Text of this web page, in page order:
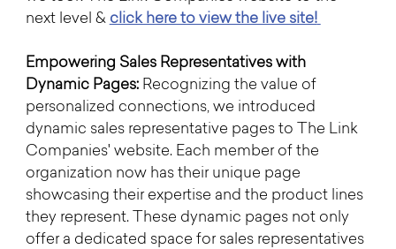
next level & click here to view the live site!
Empowering Sales Representatives with
Dynamic Pages: Recognizing the value of
personalized connections, we introduced
dynamic sales representative pages to The Link
Companies' website. Each member of the
organization now has their unique page
showcasing their expertise and the product lines
they represent. These dynamic pages not only
offer a dedicated space for sales representatives